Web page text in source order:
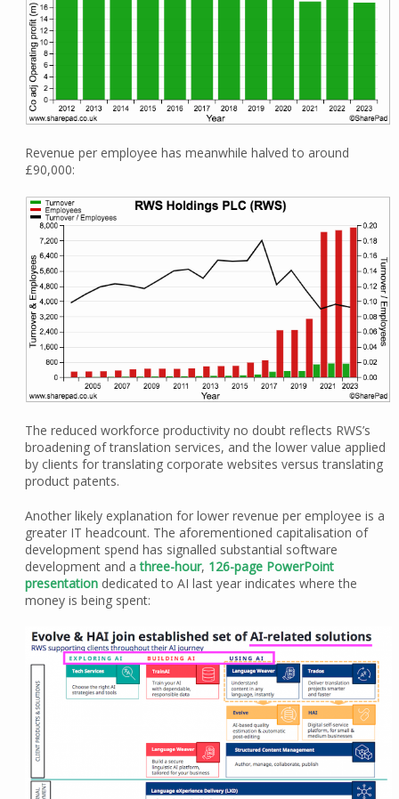
Revenue per employee has meanwhile halved to around
£90,000:
The reduced workforce productivity no doubt reflects RWS’s
broadening of translation services, and the lower value applied
by clients for translating corporate websites versus translating
product patents.
Another likely explanation for lower revenue per employee is a
greater IT headcount. The aforementioned capitalisation of
development spend has signalled substantial software
development and athree-hour, 126-page PowerPoint
presentationdedicated to AI last year indicates where the
money is being spent: